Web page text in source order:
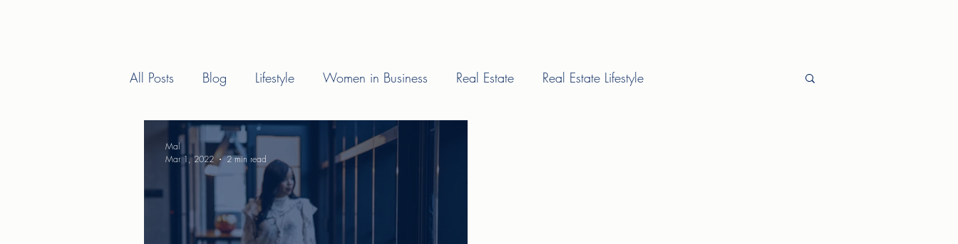
All Posts Blog Lifestyle Women in Business Real Estate Real Estate Lifestyle
Mal
Mar 1, 2022
2 min read